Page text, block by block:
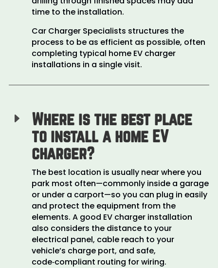
time to the installation.
Car Charger Specialists structures the
process to be as efficient as possible, often
completing typical home EV charger
installations in a single visit.
E
Where is the best place
to install a home EV
charger?
The best location is usually near where you
park most often—commonly inside a garage
or under a carport—so you can plug in easily
and protect the equipment from the
elements. A good EV charger installation
also considers the distance to your
electrical panel, cable reach to your
vehicle’s charge port, and safe,
code‑compliant routing for wiring.